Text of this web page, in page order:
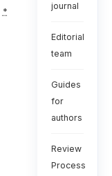
*
journal
Editorial
team
Guides
for
authors
Review
Process